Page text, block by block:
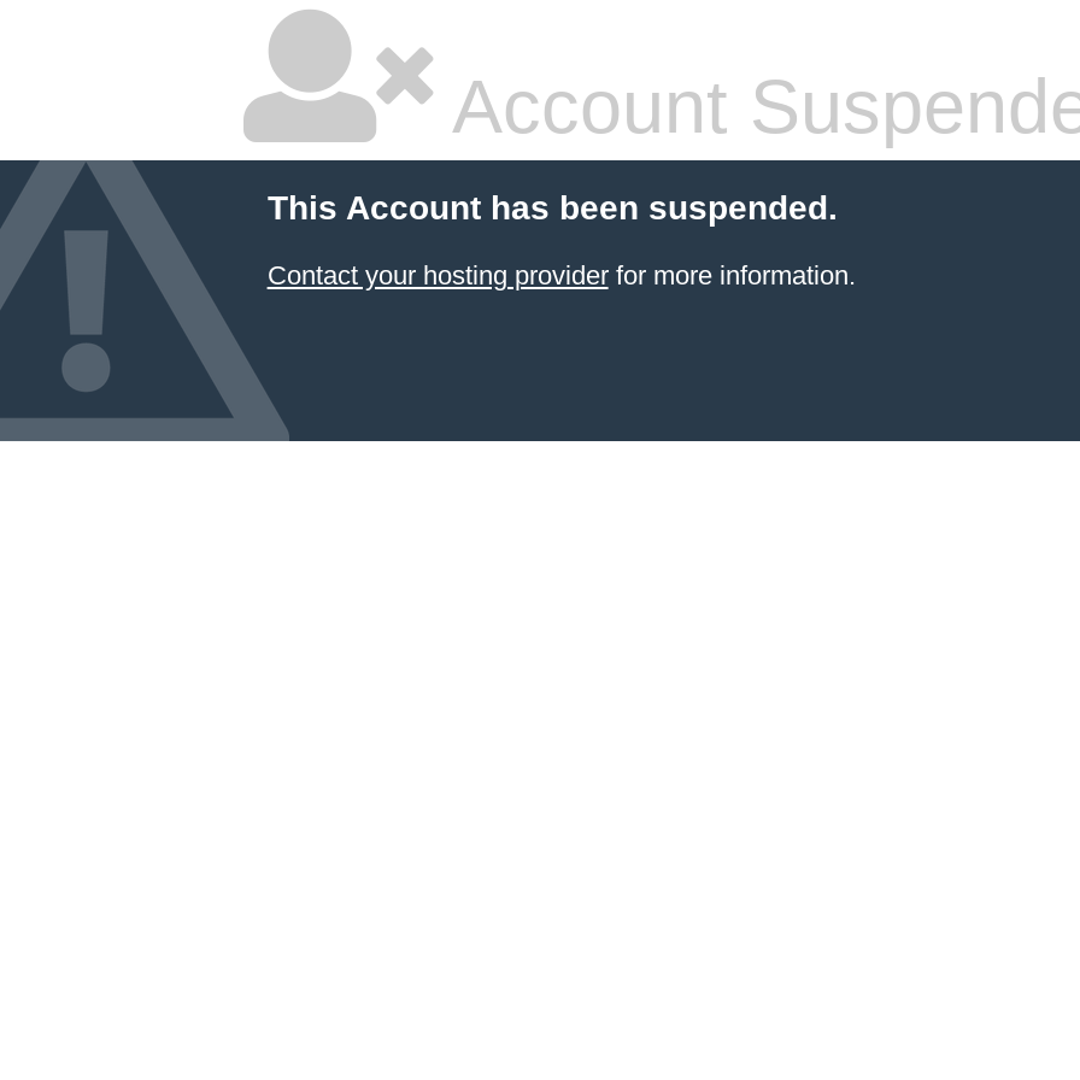
Account
This Account has been suspended.
Contact your hosting providerfor more information.